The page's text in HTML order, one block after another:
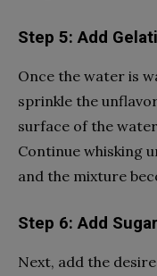
Step 5: Add
Once the water is
sprinkle the
surface of the
Continue whisking
and the mixture
Step 6: Add
Next, add the